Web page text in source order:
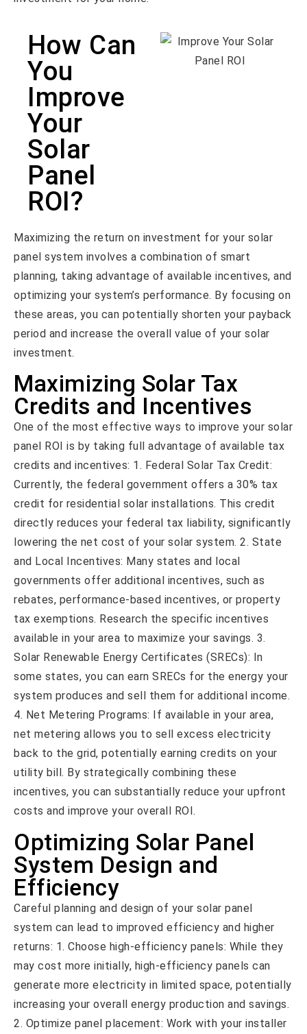
How Can
You
Improve
Your
Solar
Panel
ROI?
Maximizing the return on investment for your solar
panel system involves a combination of smart
planning, taking advantage of available incentives, and
optimizing your system’s performance. By focusing on
these areas, you can potentially shorten your payback
period and increase the overall value of your solar
investment.
Maximizing Solar Tax
Credits and Incentives
One of the most effective ways to improve your solar
panel ROI is by taking full advantage of available tax
credits and incentives: 1. Federal Solar Tax Credit:
Currently, the federal government offers a 30% tax
credit for residential solar installations. This credit
directly reduces your federal tax liability, significantly
lowering the net cost of your solar system. 2. State
and Local Incentives: Many states and local
governments offer additional incentives, such as
rebates, performance-based incentives, or property
tax exemptions. Research the specific incentives
available in your area to maximize your savings. 3.
Solar Renewable Energy Certificates (SRECs): In
some states, you can earn SRECs for the energy your
system produces and sell them for additional income.
4. Net Metering Programs: If available in your area,
net metering allows you to sell excess electricity
back to the grid, potentially earning credits on your
utility bill. By strategically combining these
incentives, you can substantially reduce your upfront
costs and improve your overall ROI.
Optimizing Solar Panel
System Design and
Efficiency
Careful planning and design of your solar panel
system can lead to improved efficiency and higher
returns: 1. Choose high-efficiency panels: While they
may cost more initially, high-efficiency panels can
generate more electricity in limited space, potentially
increasing your overall energy production and savings.
2. Optimize panel placement: Work with your installer